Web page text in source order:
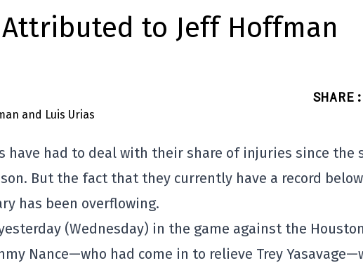
Attributed to Jeff Hoffman
SHARE :
have had to deal with their share of injuries since the
But the fact that they currently have a record below
has been overflowing.
(Wednesday) in the game against the
Nance—who had come in to relieve Trey